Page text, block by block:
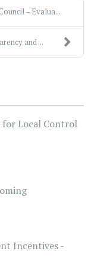
– Evalua...
and ...
for Local Control
Incentives -